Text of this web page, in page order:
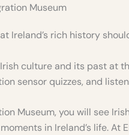
Museum
Ireland’s rich history
culture and its past at
sensor quizzes, and
Museum, you will see
in Ireland’s life. At